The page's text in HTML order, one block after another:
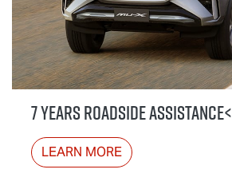
7 YEARS ROADSIDE ASSISTANCE<
LEARN MORE